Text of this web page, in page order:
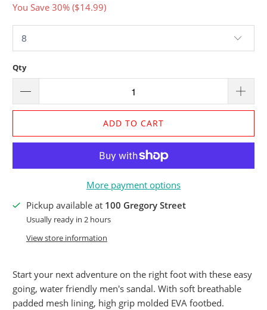
You Save 30% ($14.99)
Qty
ADD TO CART
More payment options
Pickup available at 100 Gregory Street
Usually ready in 2 hours
View store information
Start your next adventure on the right foot with these easy
going, water friendly men's sandal. With soft breathable
padded mesh lining, high grip molded EVA footbed.